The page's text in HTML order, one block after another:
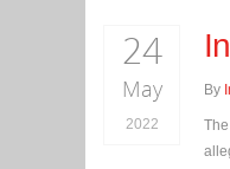
24
May
2022
By